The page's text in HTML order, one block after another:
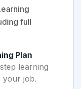
full
Plan
learning
your job.